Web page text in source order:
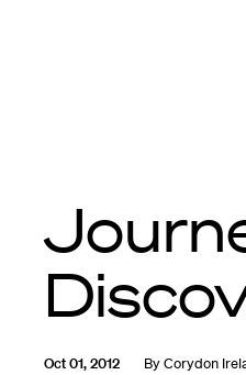
Oct 01, 2012 ByCorydon